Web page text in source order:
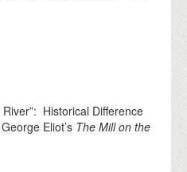
Historical Difference
Eliot’s The Mill on the